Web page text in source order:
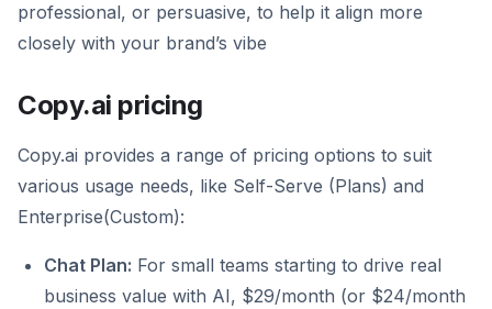
professional, or persuasive, to help it align more
closely with your brand’s vibe
Copy.ai pricing
Copy.ai provides a range of pricing options to suit
various usage needs, like Self-Serve (Plans) and
Enterprise(Custom):
Chat Plan: For small teams starting to drive real
business value with AI, $29/month (or $24/month